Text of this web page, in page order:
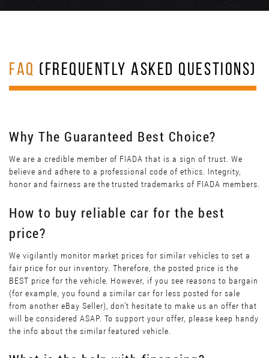
FAQ (FREQUENTLY ASKED QUESTIONS)
Why The Guaranteed Best Choice?
We are a credible member of FIADA that is a sign of trust. We
believe and adhere to a professional code of ethics. Integrity,
honor and fairness are the trusted trademarks of FIADA members.
How to buy reliable car for the best
price?
We vigilantly monitor market prices for similar vehicles to set a
fair price for our inventory. Therefore, the posted price is the
BEST price for the vehicle. However, if you see reasons to bargain
(for example, you found a similar car for less posted for sale
from another eBay Seller), don’t hesitate to make us an offer that
will be considered ASAP. To support your offer, please keep handy
the info about the similar featured vehicle.